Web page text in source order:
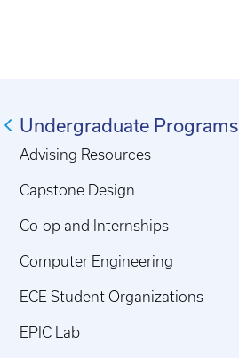
Undergraduate Programs
Advising Resources
Capstone Design
Co-op and Internships
Computer Engineering
ECE Student Organizations
EPIC Lab